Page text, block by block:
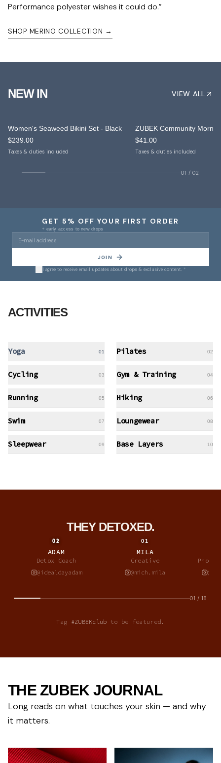
Performance polyester wishes it could do.”
SHOP MERINO COLLECTION →
NEW IN VIEW ALL
NEW IN
Women's Seaweed Bikini Set - Black
$239.00
Taxes & duties included
NEW IN
ONLY 10 LEFT
$41.00
Taxes & duties included
01 / 02
GET 5% OFF YOUR FIRST ORDER
+ early access to new drops
JOIN
I agree to receive email updates about drops & exclusive content. *
ACTIVITIES
01/10
Yoga
Yoga 01 Pilates 02
Cycling 03 Gym & Training 04
Running 05 Hiking 06
Swim 07 Loungewear 08
Sleepwear 09 Base Layers 10
THEY DETOXED.
01
02
ADAM
Detox Coach
@idealdayadam
01
MILA
Creative
@mich.mila
01 / 18
Tag #ZUBEKclub to be featured.
THE ZUBEK JOURNAL
Long reads on what touches your skin — and why
it matters.